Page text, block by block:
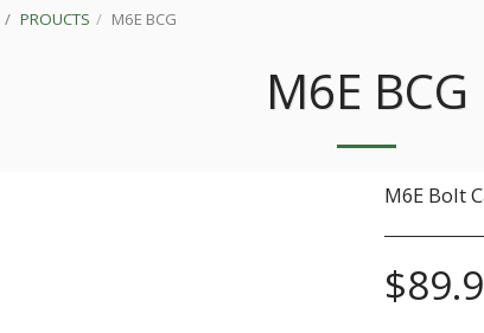
PROUCTS M6E BCG
M6E BCG
M6E Bolt
$